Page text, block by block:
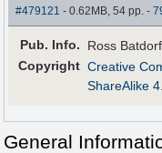
#479121 - 0.62MB, 54 pp.-
Pub. Info.
Ross
Copyright Creative
ShareAlike
General